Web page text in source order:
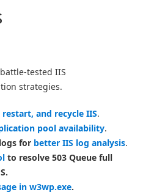
tested IIS
strategies.
restart, and recycle IIS.
pool availability.
for better IIS log analysis.
to resolve 503 Queue full
in w3wp.exe.